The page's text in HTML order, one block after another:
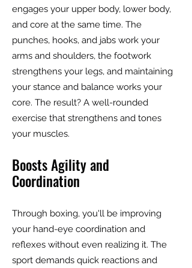
engages your upper body, lower body,
and core at the same time. The
punches, hooks, and jabs work your
arms and shoulders, the footwork
strengthens your legs, and maintaining
your stance and balance works your
core. The result? A well-rounded
exercise that strengthens and tones
your muscles.
Boosts Agility and
Coordination
Through boxing, you'll be improving
your hand-eye coordination and
reflexes without even realizing it. The
sport demands quick reactions and